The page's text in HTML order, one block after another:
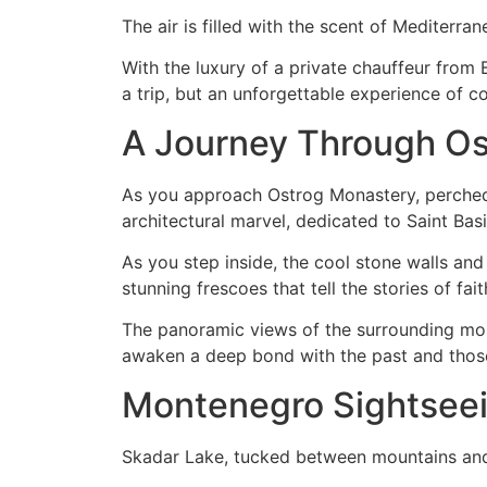
The air is filled with the scent of
With the luxury of a private chauffeur from
a trip, but an unforgettable experience of
A Journey Through
As you approach Ostrog Monastery,
architectural marvel, dedicated to Saint
As you step inside, the cool stone walls
stunning frescoes that tell the stories of
The panoramic views of the surrounding
awaken a deep bond with the past and
Montenegro
Skadar Lake, tucked between mountains